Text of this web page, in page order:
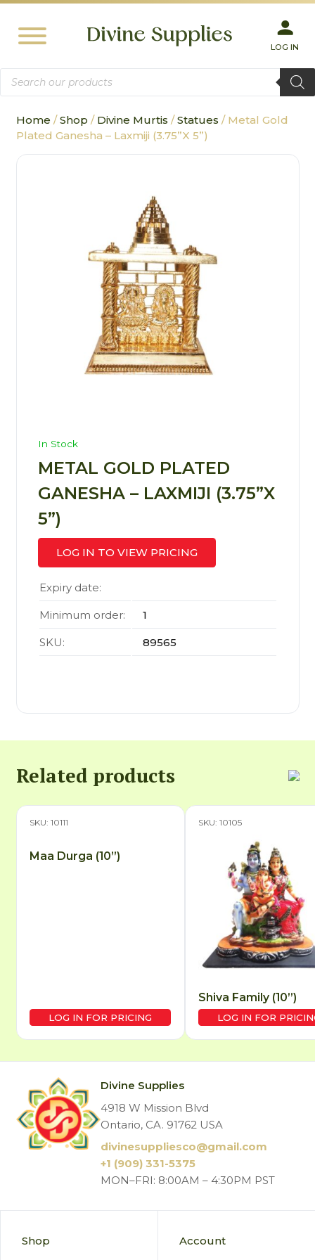
LOG IN
Products
search
Home /Shop / Divine Murtis /Statues / Metal Gold
Plated Ganesha – Laxmiji (3.75”X 5”)
In Stock
METAL GOLD PLATED
GANESHA – LAXMIJI (3.75”X
5”)
LOG IN TO VIEW PRICING
Expiry date:
Minimum order: 1
SKU: 89565
Related products
SKU: 10111
Maa Durga (10”)
LOG IN FOR PRICING
SKU: 10105
Shiva Family (10”)
LOG IN FOR
Divine Supplies
4918 W Mission Blvd
Ontario, CA. 91762 USA
divinesuppliesco@gmail.com
+1 (909) 331-5375
MON–FRI: 8:00AM – 4:30PM PST
Shop
Account